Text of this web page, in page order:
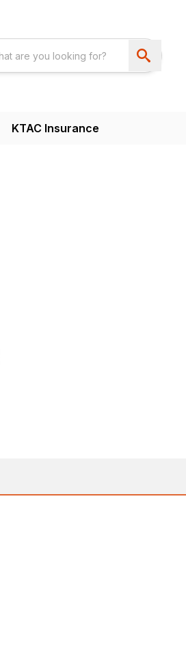
KTAC Insurance